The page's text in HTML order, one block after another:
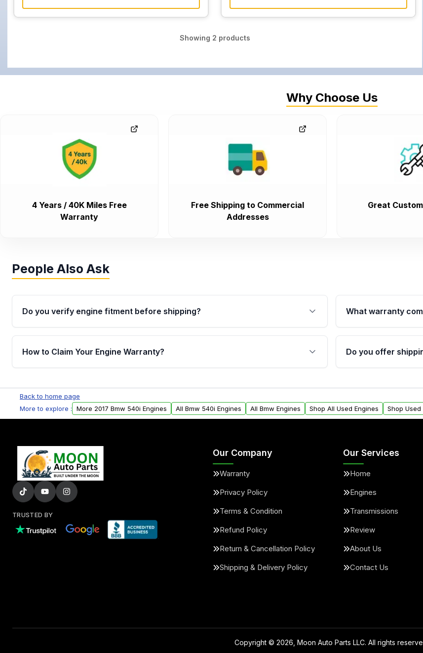
Showing 2 products
Why Choose Us
4 Years / 40K Miles Free
Warranty
Free Shipping to Commercial
Addresses
Great
People Also Ask
Do you verify engine fitment before shipping?
Yes. Every order goes through VIN-based fitment verification. This ensures
the engine matches your vehicle’s drivetrain, sensors, and mounting points,
helping avoid installation issues.
What warranty
Qualifying engines
40,000 miles,
provided before
How to Claim Your Engine Warranty?
Parts, you will receive an email. In this email, you will find a warranty form.
Please fill out this form to claim your vehicle parts warranty.
Do you offer
within the USA.
request.
Back to home page
More to explore :
More 2017 Bmw 540i Engines All Bmw 540i Engines All Bmw Engines Shop All Used Engines Shop
TRUSTED BY
Our Company
Warranty
Privacy Policy
Terms & Condition
Refund Policy
Return & Cancellation Policy
Shipping & Delivery Policy
Our Services
Home
Engines
Transmissions
Review
About Us
Contact Us
Copyright © 2026 , Moon Auto Parts LLC. All rights